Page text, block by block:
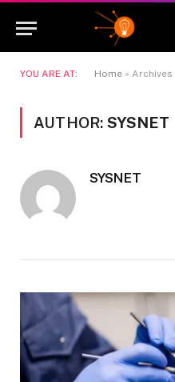
YOU ARE AT: Home » Archives
AUTHOR: SYSNET
SYSNET